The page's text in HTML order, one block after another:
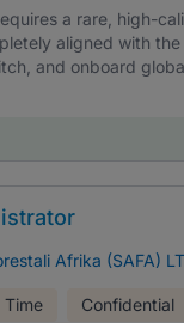
a rare, high-
aligned with
and onboard
Afrika (SAFA)
Time Confidential